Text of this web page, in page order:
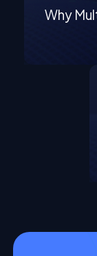
Why